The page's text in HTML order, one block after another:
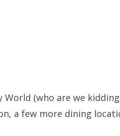
World (who are we
a few more dining